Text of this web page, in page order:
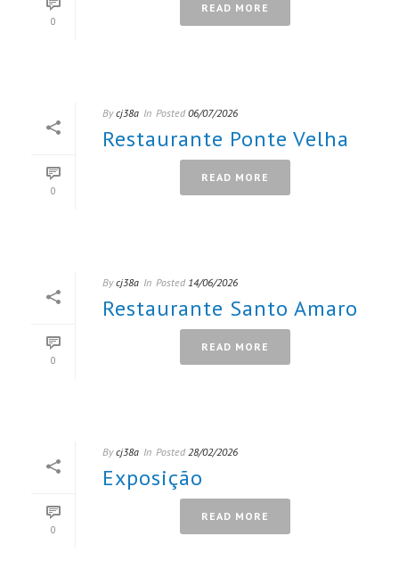
0
READ MORE
0
By cj38a In Posted 06/07/2026
Restaurante Ponte Velha
READ MORE
0
By cj38a In Posted 14/06/2026
Restaurante Santo Amaro
READ MORE
0
By cj38a In Posted 28/02/2026
Exposição
READ MORE